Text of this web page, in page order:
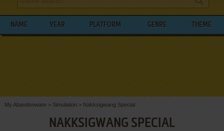
NAME YEAR PLATFORM GENRE THEME
My Abandonware > Simulation > Nakksigwang Special
NAKKSIGWANG SPECIAL